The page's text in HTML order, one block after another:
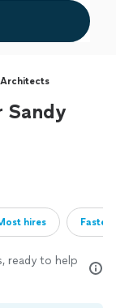
Sandy
hires
ready to help